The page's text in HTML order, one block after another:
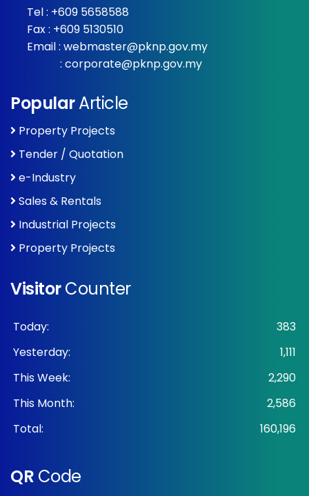
Tel : +609 5658588
Fax : +609 5130510
Email : webmaster@pknp.gov.my
: corporate@pknp.gov.my
PopularArticle
Property Projects
Tender / Quotation
e-Industry
Sales & Rentals
Industrial Projects
Property Projects
VisitorCounter
Today:
383
Yesterday:
1,111
This Week:
2,290
This Month:
2,586
Total:
160,196
QR Code